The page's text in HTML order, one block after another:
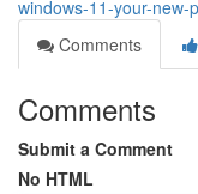
windows-11-your-new-
Comments
Comments
Submit a Comment
No HTML